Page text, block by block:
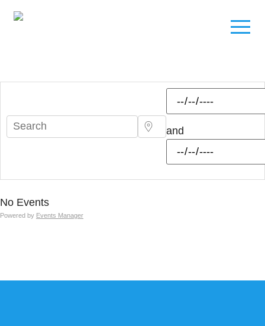
and
No Events
Powered by Events Manager